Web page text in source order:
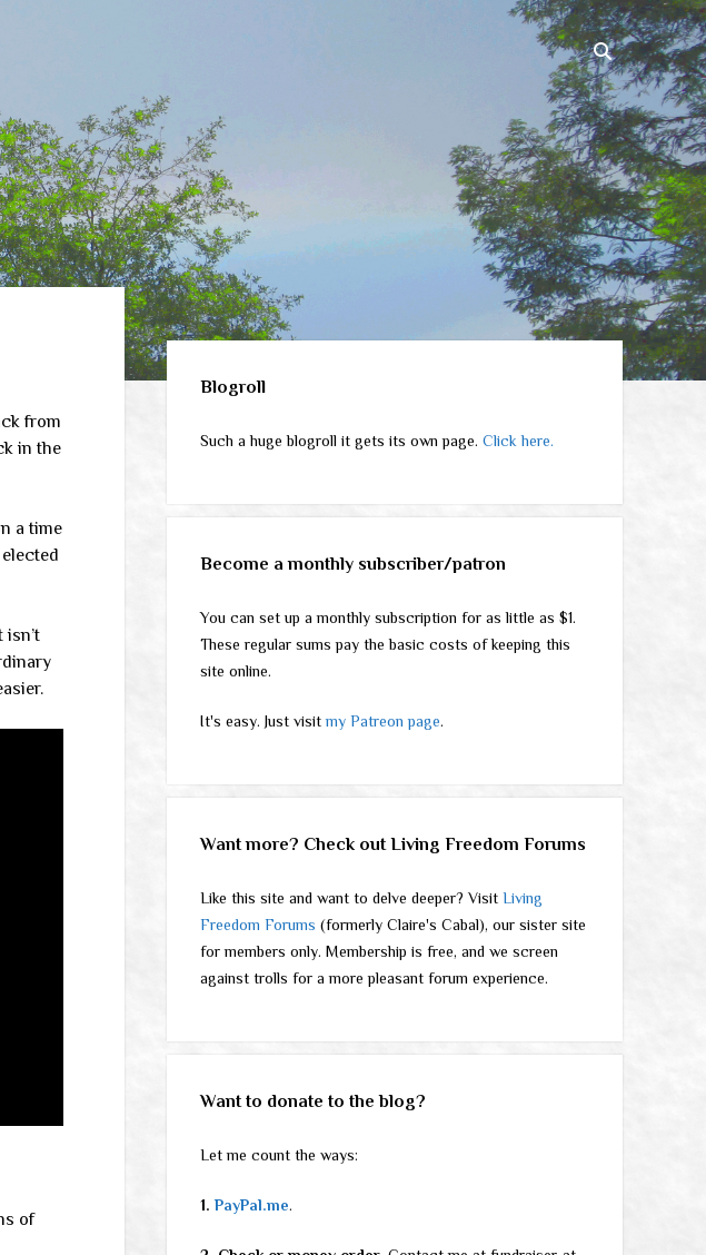
from
in the
a time
of
Sidebar
Blogroll
Such a huge blogroll it gets its own page.Click here.
Become a monthly subscriber/patron
You can set up a monthly subscription for as little as $1.
These regular sums pay the basic costs of keeping this
site online.
It's easy. Just visitmy Patreon page.
Want more? Check out Living Freedom Forums
Like this site and want to delve deeper? VisitLiving
Freedom Forums (formerly Claire's Cabal), our sister site
for members only. Membership is free, and we screen
against trolls for a more pleasant forum experience.
Want to donate to the blog?
Let me count the ways:
1.PayPal.me.